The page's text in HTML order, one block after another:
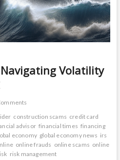
Navigating Volatility
construction scams credit card
advisor financial times financing
economy global economy news irs
online frauds online scams online
risk management